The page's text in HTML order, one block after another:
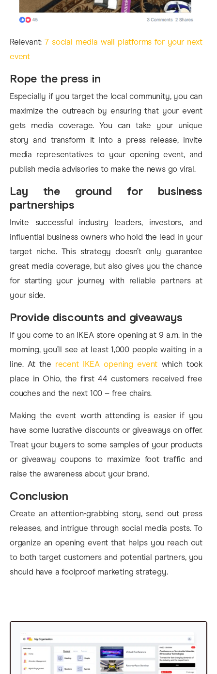
Relevant: 7 social media wall platforms for your next
event
Rope the press in
Especially if you target the local community, you can
maximize the outreach by ensuring that your event
gets media coverage. You can take your unique
story and transform it into a press release, invite
media representatives to your opening event, and
publish media advisories to make the news go viral.
Lay the ground for business
partnerships
Invite successful industry leaders, investors, and
influential business owners who hold the lead in your
target niche. This strategy doesn’t only guarantee
great media coverage, but also gives you the chance
for starting your journey with reliable partners at
your side.
Provide discounts and giveaways
If you come to an IKEA store opening at 9 a.m. in the
morning, you’ll see at least 1,000 people waiting in a
line. At the recent IKEA opening event which took
place in Ohio, the first 44 customers received free
couches and the next 100 – free chairs.
Making the event worth attending is easier if you
have some lucrative discounts or giveaways on offer.
Treat your buyers to some samples of your products
or giveaway coupons to maximize foot traffic and
raise the awareness about your brand.
Conclusion
Create an attention-grabbing story, send out press
releases, and intrigue through social media posts. To
organize an opening event that helps you reach out
to both target customers and potential partners, you
should have a foolproof marketing strategy.